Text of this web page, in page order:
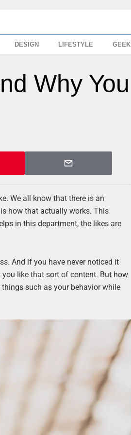
DESIGN LIFESTYLE GEEK
Why You
We all know that there is an
how that actually works. This
in this department, the likes are
And if you have never noticed it
like that sort of content. But how
such as your behavior while